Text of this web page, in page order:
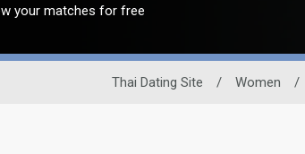
your matches for free
Thai Dating Site / Women /